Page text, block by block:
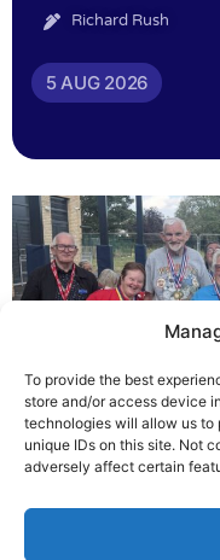
To provide the best
store and/or access device
technologies will allow us to
unique IDs on this site. Not
adversely affect certain
Richard Rush
5 AUG 2026
Gateways’